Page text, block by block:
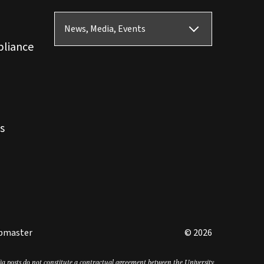
News, Media, Events
© 2026